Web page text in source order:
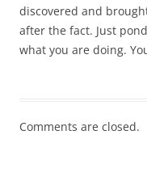
discovered and
after the fact. Just
what you are doing.
Comments are closed.